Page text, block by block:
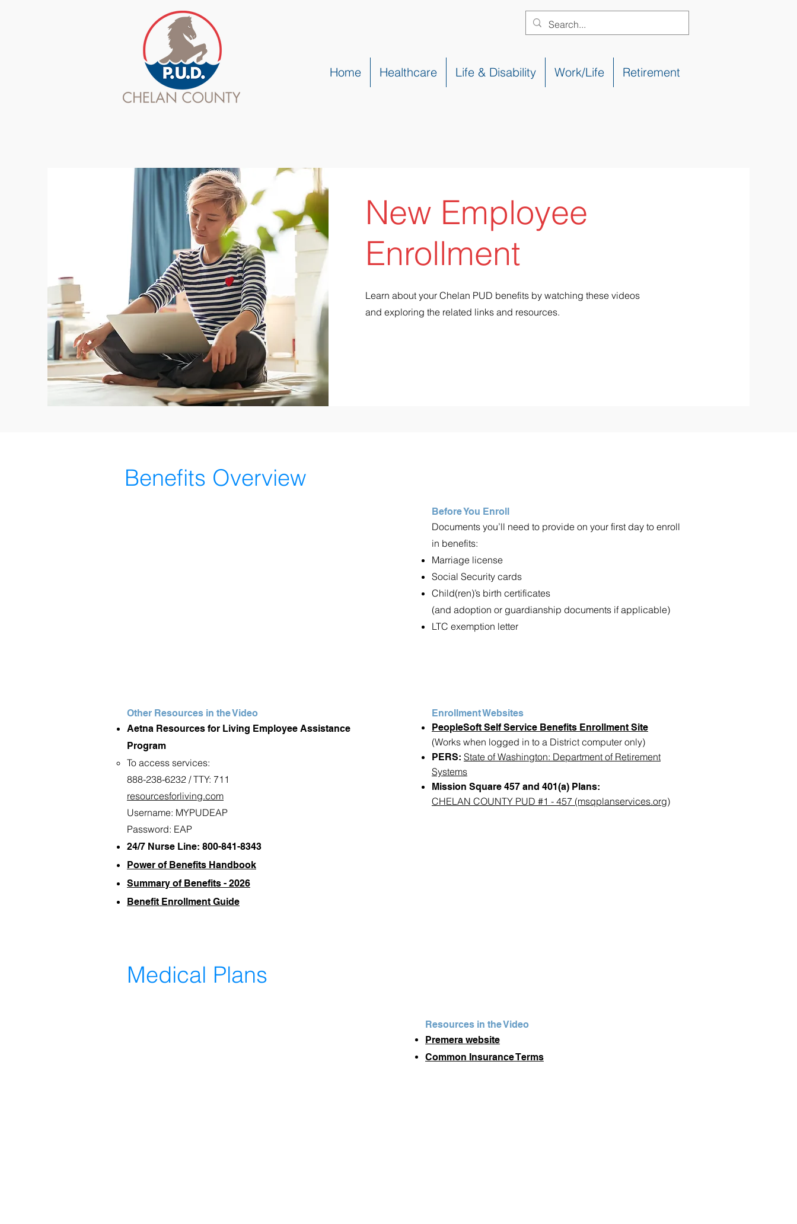
Home Healthcare Life & Disability Work/Life Retirement
New Employee
Enrollment
Learn about your Chelan PUD benefits by watching these videos
and exploring the related links and resources.
Benefits Overview
Other Resources in the Video
Aetna Resources for Living Employee Assistance
Program
To access services:
888-238-6232 / TTY: 711
resourcesforliving.com
Username: MYPUDEAP
Password: EAP
24/7 Nurse Line: 800-841-8343
Power of Benefits Handbook
Summary of Benefits - 2026
Benefit Enrollment Guide
Before You Enroll
Documents you’ll need to provide on your first day to enroll
in benefits:
Marriage license
Social Security cards
Child(ren)’s birth certificates
(and adoption or guardianship documents if applicable)
LTC exemption letter
Enrollment Websites
PeopleSoft Self Service Benefits Enrollment Site
(Works when logged in to a District computer only)
PERS: State of Washington: Department of Retirement
Systems
Mission Square 457 and 401(a) Plans:
CHELAN COUNTY PUD #1 - 457 (msqplanservices.org)
Medical Plans
Resources in the Video
Premera website
Common Insurance Terms